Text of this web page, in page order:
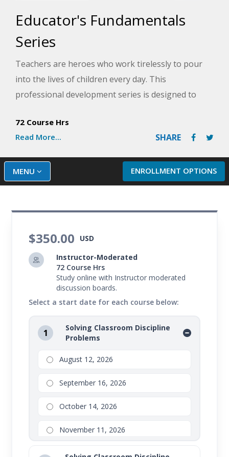
Educator's Fundamentals
Series
Teachers are heroes who work tirelessly to pour
into the lives of children every day. This
professional development series is designed to
with the tools to handle problems that may arise in
the classroom. You will learn the secrets to solving
everyday classroom discipline problems so that you
can enjoy a more peaceful, orderly classroom, as
well as how to handle more serious and chronic
control their behavior and succeed in school.
72 Course Hrs
Read More...
SHARE
ENROLLMENT OPTIONS
MENU
$350.00
USD
Instructor-Moderated
72 Course Hrs
Study online with Instructor moderated
discussion boards.
Select a start date for each course below:
1
Solving Classroom Discipline
Problems
August 12, 2026
September 16, 2026
October 14, 2026
November 11, 2026